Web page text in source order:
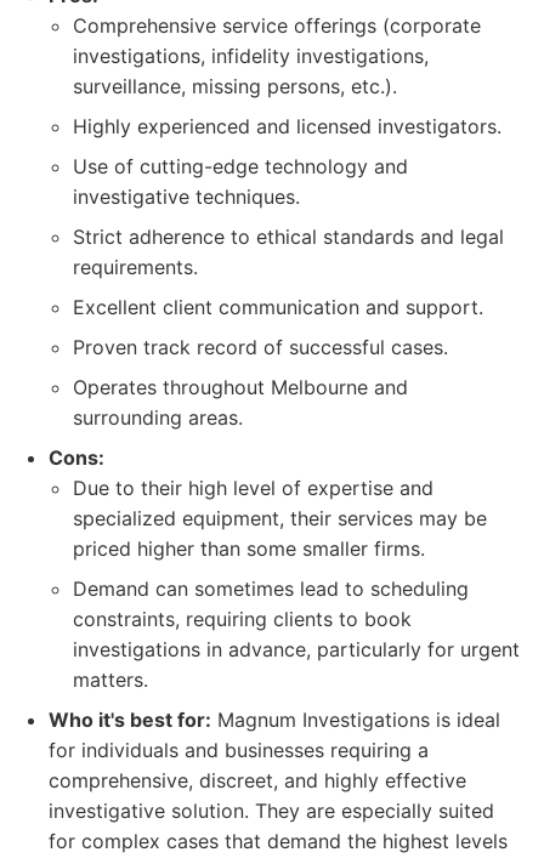
Comprehensive service offerings (corporate
investigations, infidelity investigations,
surveillance, missing persons, etc.).
Highly experienced and licensed investigators.
Use of cutting-edge technology and
investigative techniques.
Strict adherence to ethical standards and legal
requirements.
Excellent client communication and support.
Proven track record of successful cases.
Operates throughout Melbourne and
surrounding areas.
Cons:
Due to their high level of expertise and
specialized equipment, their services may be
priced higher than some smaller firms.
Demand can sometimes lead to scheduling
constraints, requiring clients to book
investigations in advance, particularly for urgent
matters.
Who it's best for: Magnum Investigations is ideal
for individuals and businesses requiring a
comprehensive, discreet, and highly effective
investigative solution. They are especially suited
for complex cases that demand the highest levels